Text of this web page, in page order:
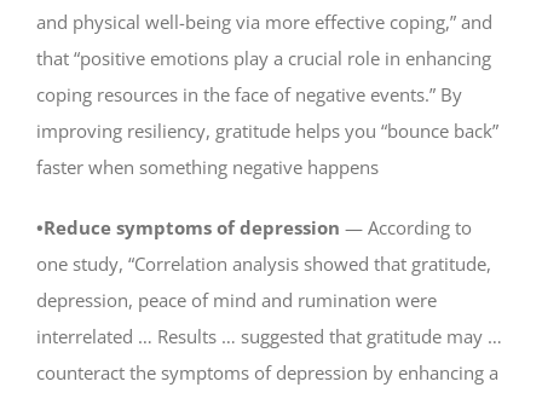
and physical well-being via more effective coping,” and
that “positive emotions play a crucial role in enhancing
coping resources in the face of negative events.” By
improving resiliency, gratitude helps you “bounce back”
faster when something negative happens
•Reduce symptoms of depression — According to
one study, “Correlation analysis showed that gratitude,
depression, peace of mind and rumination were
interrelated … Results … suggested that gratitude may …
counteract the symptoms of depression by enhancing a